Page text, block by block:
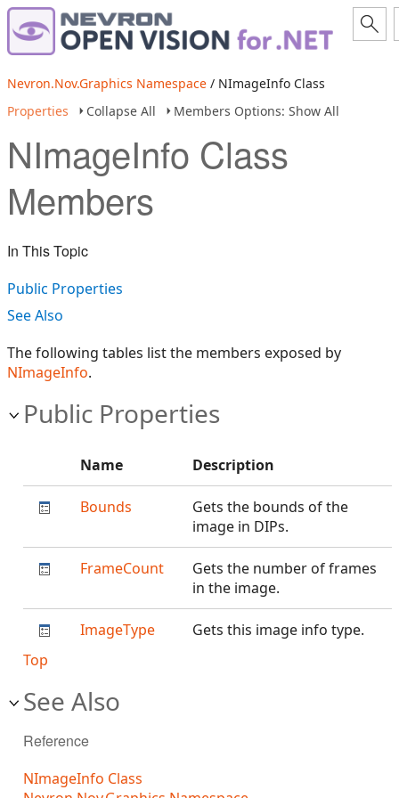
Nevron.Nov.Graphics Namespace / NImageInfo Class
Properties
Collapse All Members Options: Show All
NImageInfo Class
Members
In This Topic
Public Properties
See Also
The following tables list the members exposed by
NImageInfo.
Public Properties
Name Description
Bounds
Gets the bounds of the
image in DIPs.
FrameCount
Gets the number of frames
in the image.
ImageType
Gets this image info type.
Top
See Also
Reference
NImageInfo Class